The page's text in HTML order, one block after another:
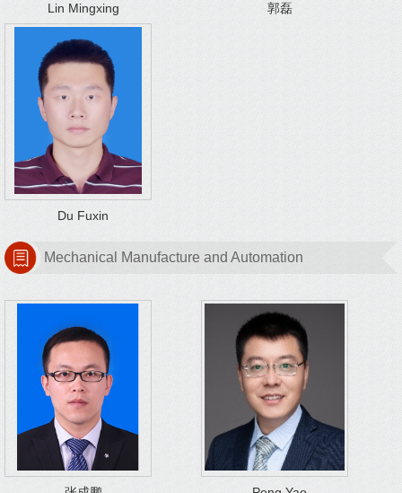
Lin Mingxing 郭磊
Du Fuxin
Mechanical Manufacture and Automation